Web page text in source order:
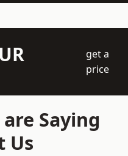
get a
price
Saying
Us